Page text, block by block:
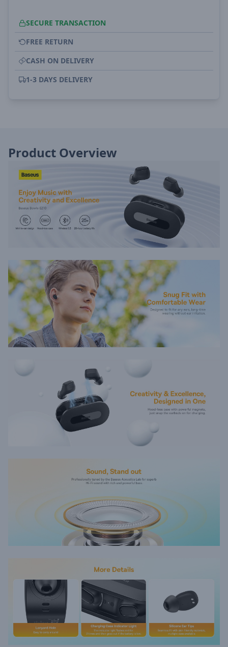
SECURE TRANSACTION
FREE RETURN
CASH ON DELIVERY
1-3 DAYS DELIVERY
Product Overview